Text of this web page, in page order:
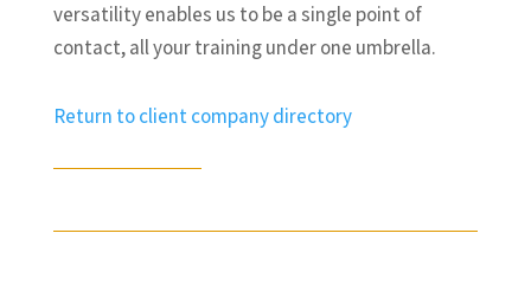
versatility enables us to be a single point of
contact, all your training under one umbrella.
Return to client company directory